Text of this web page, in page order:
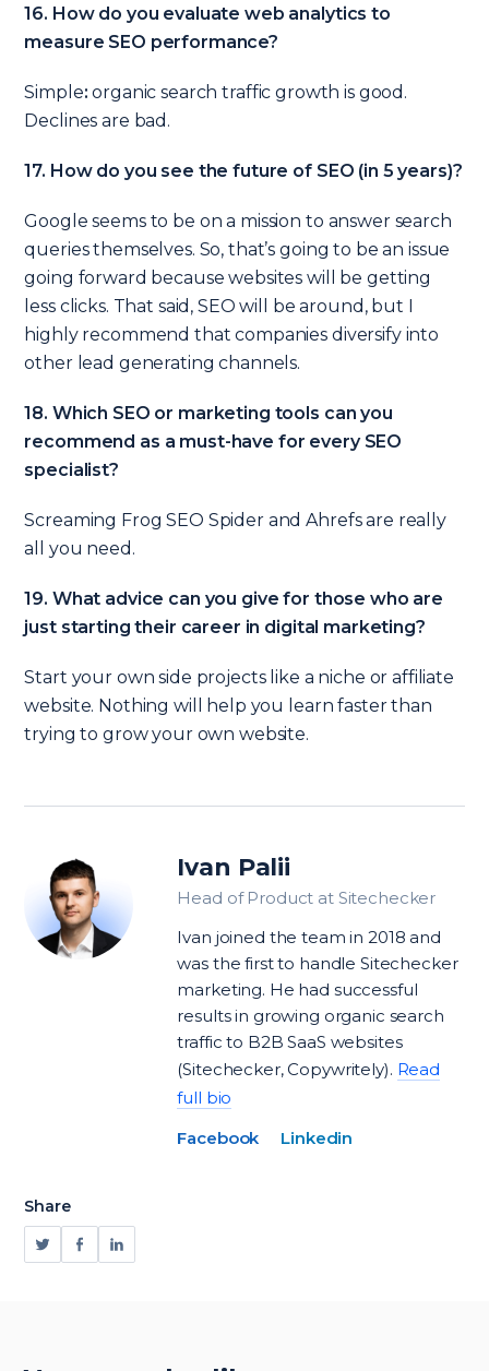
16. How do you evaluate web analytics to
measure SEO performance?
Simple: organic search traffic growth is good.
Declines are bad.
17. How do you see the future of SEO (in 5 years)?
Google seems to be on a mission to answer search
queries themselves. So, that’s going to be an issue
going forward because websites will be getting
less clicks. That said, SEO will be around, but I
highly recommend that companies diversify into
other lead generating channels.
18. Which SEO or marketing tools can you
recommend as a must-have for every SEO
specialist?
Screaming Frog SEO Spider and Ahrefs are really
all you need.
19. What advice can you give for those who are
just starting their career in digital marketing?
Start your own side projects like a niche or affiliate
website. Nothing will help you learn faster than
trying to grow your own website.
Ivan Palii
Head of Product at Sitechecker
Ivan joined the team in 2018 and
was the first to handle Sitechecker
marketing. He had successful
results in growing organic search
traffic to B2B SaaS websites
(Sitechecker, Copywritely). Read
full bio
Facebook
Linkedin
Share